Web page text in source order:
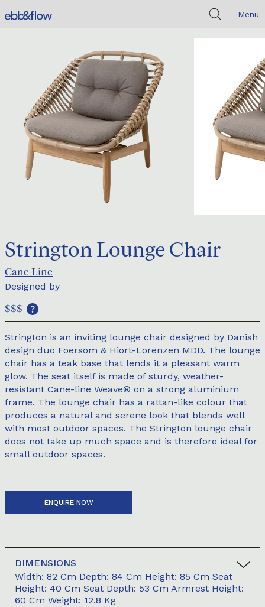
Menu
Strington Lounge Chair
Cane-Line
Designed by
$$$
Strington is an inviting lounge chair designed by Danish
design duo Foersom & Hiort-Lorenzen MDD. The lounge
chair has a teak base that lends it a pleasant warm
glow. The seat itself is made of sturdy, weather-
resistant Cane-line Weave® on a strong aluminium
frame. The lounge chair has a rattan-like colour that
produces a natural and serene look that blends well
with most outdoor spaces. The Strington lounge chair
does not take up much space and is therefore ideal for
small outdoor spaces.
ENQUIRE NOW
DIMENSIONS
Width: 82 Cm Depth: 84 Cm Height: 85 Cm Seat
Height: 40 Cm Seat Depth: 53 Cm Armrest Height:
60 Cm Weight: 12.8 Kg